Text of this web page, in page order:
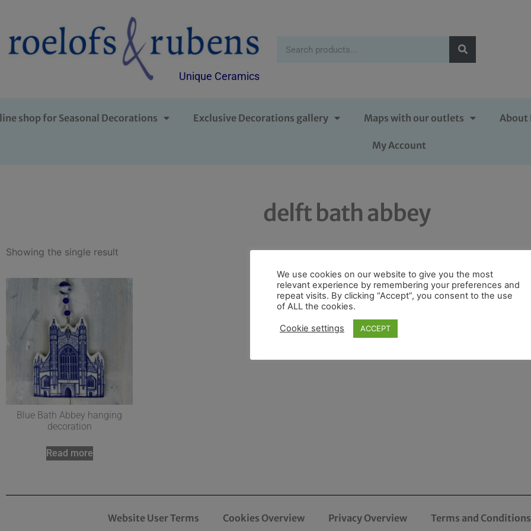
Unique Ceramics
shop for Seasonal Decorations Exclusive Decorations gallery Maps with our outlets About
My Account
delft bath abbey
Showing the single result
Blue Bath Abbey hanging
decoration
Read more
Website User Terms Cookies Overview Privacy Overview Terms and
We use cookies on our website to give you the most
relevant experience by remembering your preferences and
repeat visits. By clicking “Accept”, you consent to the use
of ALL the cookies.
Cookie settings ACCEPT